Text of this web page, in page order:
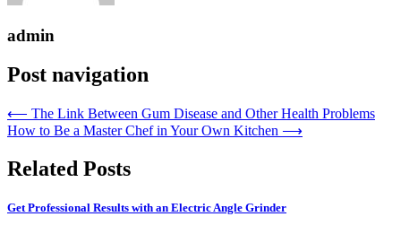
admin
Post navigation
⟵ The Link Between Gum Disease and Other Health Problems
How to Be a Master Chef in Your Own Kitchen ⟶
Related Posts
Get Professional Results with an Electric Angle Grinder